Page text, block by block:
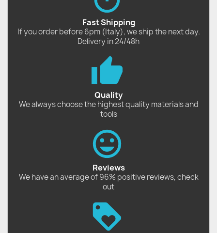
Fast Shipping
If you order before 6pm (Italy), we ship the next day.
Delivery in 24/48h
Quality
We always choose the highest quality materials and
tools
Reviews
We have an average of 96% positive reviews, check
out